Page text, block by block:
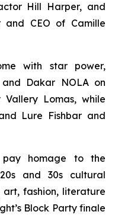
Hill Harper, and
and CEO of Camille
with star power,
Dakar NOLA on
Lomas, while
Lure Fishbar and
pay homage to the
and 30s cultural
fashion, literature
Block Party finale